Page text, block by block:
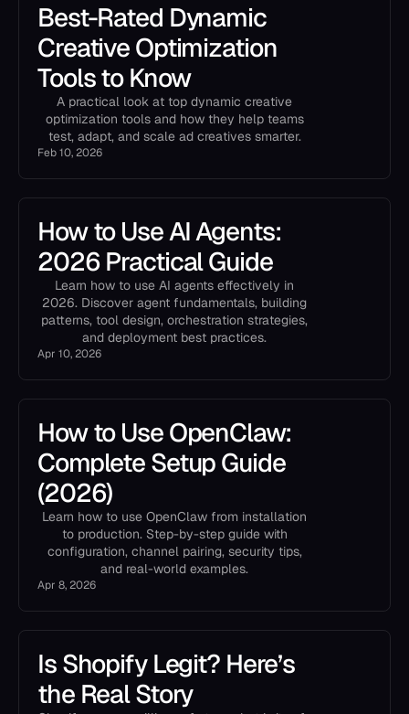
Best-Rated Dynamic
Creative Optimization
Tools to Know
A practical look at top dynamic creative
optimization tools and how they help teams
test, adapt, and scale ad creatives smarter.
Feb 10, 2026
How to Use AI Agents:
2026 Practical Guide
Learn how to use AI agents effectively in
2026. Discover agent fundamentals, building
patterns, tool design, orchestration strategies,
and deployment best practices.
Apr 10, 2026
How to Use OpenClaw:
Complete Setup Guide
(2026)
Learn how to use OpenClaw from installation
to production. Step-by-step guide with
configuration, channel pairing, security tips,
and real-world examples.
Apr 8, 2026
Is Shopify Legit? Here’s
the Real Story